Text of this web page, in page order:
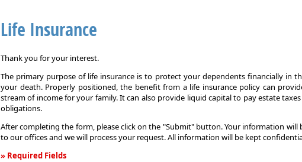
Life Insurance
Thank you for your interest.
The primary purpose of life insurance is to protect your dependents financially in
your death. Properly positioned, the benefit from a life insurance policy can
stream of income for your family. It can also provide liquid capital to pay estate
obligations.
After completing the form, please click on the "Submit" button. Your information will
to our offices and we will process your request. All information will be kept
» Required Fields